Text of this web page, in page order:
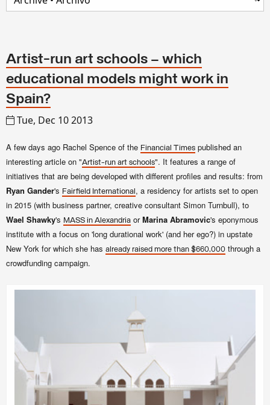
Artist-run art schools – which
educational models might work in
Spain?
Tue, Dec 10 2013
A few days ago Rachel Spence of the Financial Times published an
interesting article on "Artist-run art schools". It features a range of
initiatives that are being developed with different profiles and results: from
Ryan Gander's Fairfield International , a residency for artists set to open
in 2015 (with business partner, creative consultant Simon Turnbull), to
Wael Shawky's MASS in Alexandria orMarina Abramovic's eponymous
institute with a focus on 'long durational work' (and her ego?) in upstate
New York for which she has already raised more than $660,000 through a
crowdfunding campaign.